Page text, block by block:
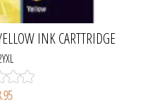
INK CARTTRIDGE